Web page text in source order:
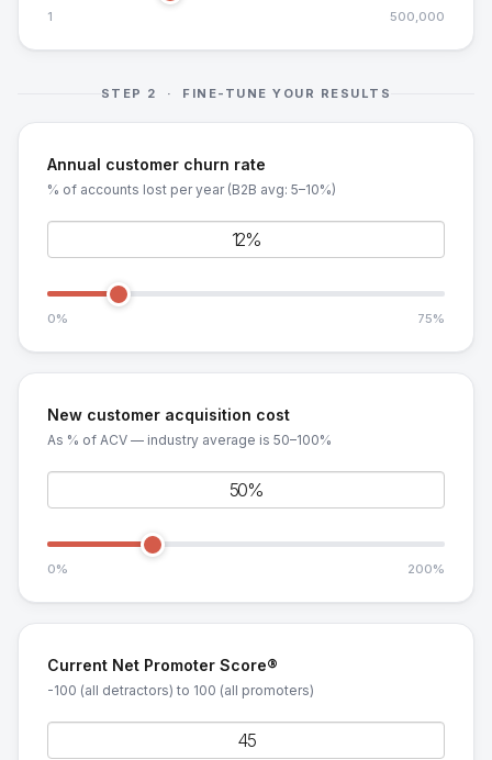
1 500,000
STEP 2 · FINE-TUNE YOUR RESULTS
Annual customer churn rate
% of accounts lost per year (B2B avg: 5–10%)
0% 75%
New customer acquisition cost
As % of ACV — industry average is 50–100%
0% 200%
Current Net Promoter Score®
-100 (all detractors) to 100 (all promoters)